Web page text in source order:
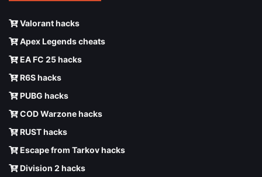
Valorant hacks
Apex Legends cheats
EA FC 25 hacks
R6S hacks
PUBG hacks
COD Warzone hacks
RUST hacks
Escape from Tarkov hacks
Division 2 hacks